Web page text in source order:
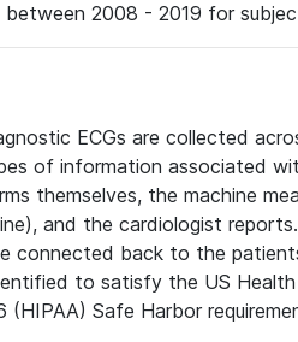
2008 - 2019 for
ECGs are collected
of information associated
themselves, the machine
and the cardiologist
connected back to the
to satisfy the US
Safe Harbor